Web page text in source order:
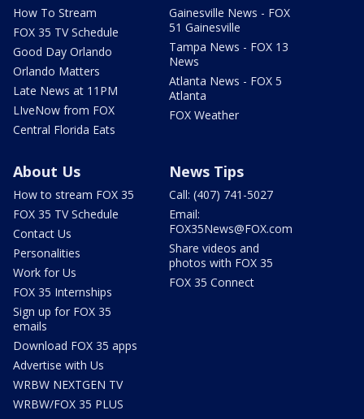
How To Stream
FOX 35 TV Schedule
Good Day Orlando
Orlando Matters
Late News at 11PM
LIveNow from FOX
Central Florida Eats
Gainesville News - FOX
51 Gainesville
Tampa News - FOX 13
News
Atlanta News - FOX 5
Atlanta
FOX Weather
About Us
How to stream FOX 35
FOX 35 TV Schedule
Contact Us
Personalities
Work for Us
FOX 35 Internships
Sign up for FOX 35
emails
Download FOX 35 apps
Advertise with Us
WRBW NEXTGEN TV
WRBW/FOX 35 PLUS
News Tips
Call: (407) 741-5027
Email:
FOX35News@FOX.com
Share videos and
photos with FOX 35
FOX 35 Connect